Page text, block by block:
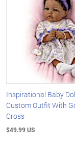
Inspirational Baby
Custom Outfit With
Cross
$49.99 US